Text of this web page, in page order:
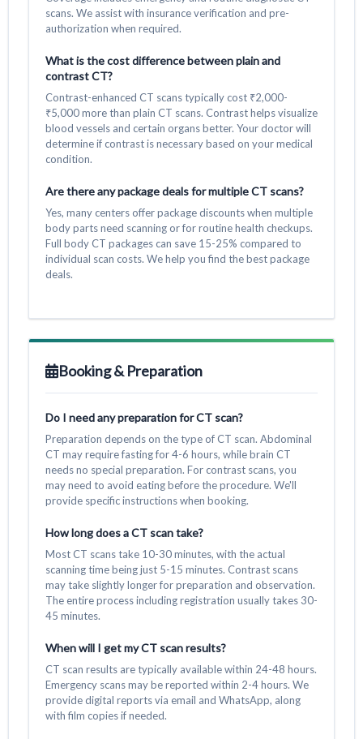
scans. We assist with insurance verification and pre-
authorization when required.
What is the cost difference between plain and
contrast CT?
Contrast-enhanced CT scans typically cost ₹2,000-
₹5,000 more than plain CT scans. Contrast helps visualize
blood vessels and certain organs better. Your doctor will
determine if contrast is necessary based on your medical
condition.
Are there any package deals for multiple CT scans?
Yes, many centers offer package discounts when multiple
body parts need scanning or for routine health checkups.
Full body CT packages can save 15-25% compared to
individual scan costs. We help you find the best package
deals.
Booking & Preparation
Do I need any preparation for CT scan?
Preparation depends on the type of CT scan. Abdominal
CT may require fasting for 4-6 hours, while brain CT
needs no special preparation. For contrast scans, you
may need to avoid eating before the procedure. We'll
provide specific instructions when booking.
How long does a CT scan take?
Most CT scans take 10-30 minutes, with the actual
scanning time being just 5-15 minutes. Contrast scans
may take slightly longer for preparation and observation.
The entire process including registration usually takes 30-
45 minutes.
When will I get my CT scan results?
CT scan results are typically available within 24-48 hours.
Emergency scans may be reported within 2-4 hours. We
provide digital reports via email and WhatsApp, along
with film copies if needed.